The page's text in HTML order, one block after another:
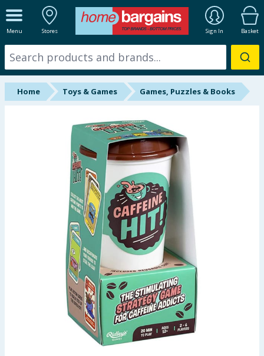
Menu Stores Sign In Basket
ALL DEPARTMENTS
New In
Online Exclusive
Back To School
Summer Essentials
Seasonal & Events
Garden & Outdoor
Health, Beauty & Fitness
Home Toys & Games Games, Puzzles & Books